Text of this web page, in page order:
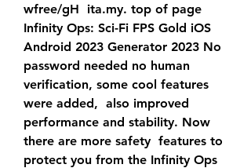
wfree/gH  ita.my. top of page
Infinity Ops: Sci-Fi FPS Gold iOS
Android 2023 Generator 2023 No
password needed no human
verification, some cool features
were added,  also improved
performance and stability. Now
there are more safety  features to
protect you from the Infinity Ops